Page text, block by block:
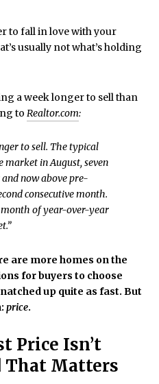
to fall in love with your
usually not what’s holding
a week longer to sell than
to Realtor.com:
to sell. The typical
market in August, seven
now above pre-
consecutive month.
of year-over-year
are more homes on the
for buyers to choose
up quite as fast. But
price.
Price Isn’t
That Matters